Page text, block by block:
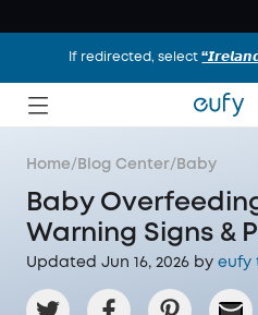
If redirected, select
Home/ Blog Center/ Baby
Baby
Warning Signs &
Updated Jun 16, 2026 by eufy